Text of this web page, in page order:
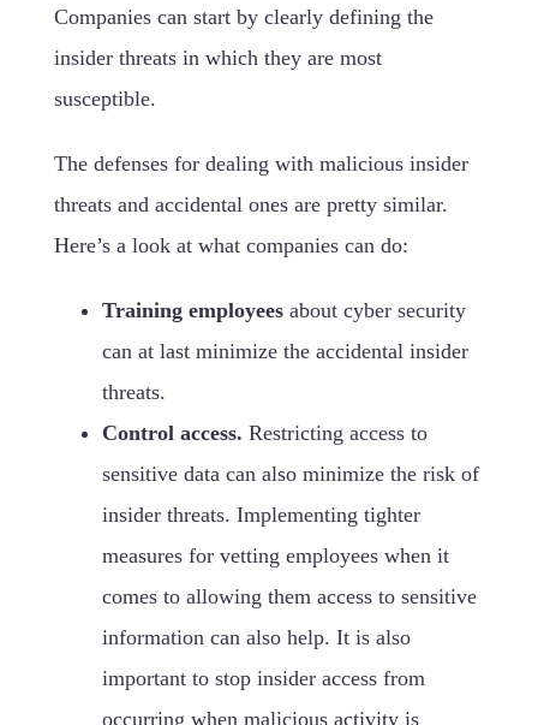
Companies can start by clearly defining the
insider threats in which they are most
susceptible.
The defenses for dealing with malicious insider
threats and accidental ones are pretty similar.
Here’s a look at what companies can do:
Training employeesabout cyber security
can at last minimize the accidental insider
threats.
Control access. Restricting access to
sensitive data can also minimize the risk of
insider threats. Implementing tighter
measures for vetting employees when it
comes to allowing them access to sensitive
information can also help. It is also
important to stop insider access from
occurring when malicious activity is